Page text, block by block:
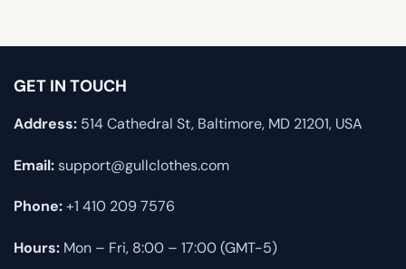
GET IN TOUCH
Address: 514 Cathedral St, Baltimore, MD 21201, USA
Email:support@gullclothes.com
Phone:+1 410 209 7576
Hours: Mon – Fri, 8:00 – 17:00 (GMT-5)